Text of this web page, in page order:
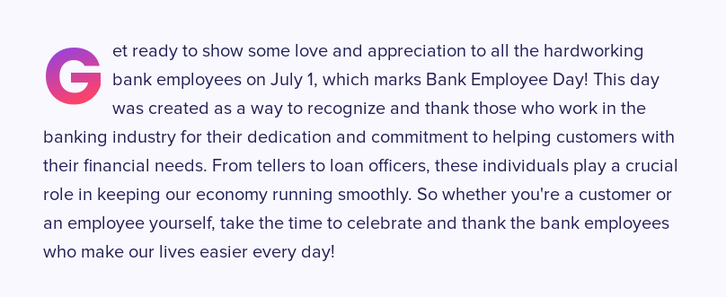
G
et ready to show some love and appreciation to all the hardworking
bank employees on July 1, which marks Bank Employee Day! This day
was created as a way to recognize and thank those who work in the
banking industry for their dedication and commitment to helping customers with
their financial needs. From tellers to loan officers, these individuals play a crucial
role in keeping our economy running smoothly. So whether you're a customer or
an employee yourself, take the time to celebrate and thank the bank employees
who make our lives easier every day!